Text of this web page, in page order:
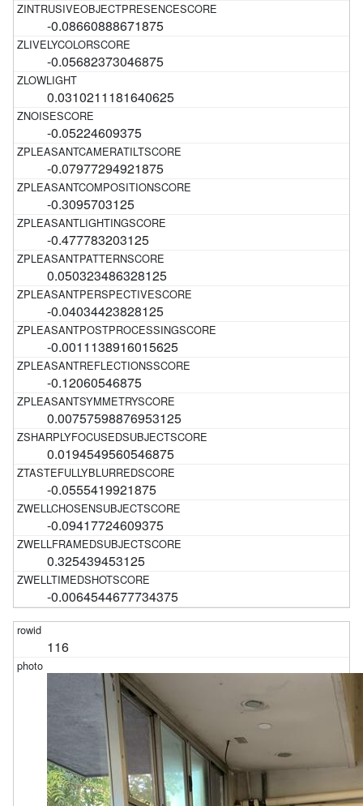
-0.08660888671875
-0.05682373046875
0.0310211181640625
-0.05224609375
-0.07977294921875
-0.3095703125
-0.477783203125
0.050323486328125
-0.04034423828125
-0.0011138916015625
-0.12060546875
0.00757598876953125
0.0194549560546875
-0.0555419921875
-0.09417724609375
0.325439453125
-0.0064544677734375
116